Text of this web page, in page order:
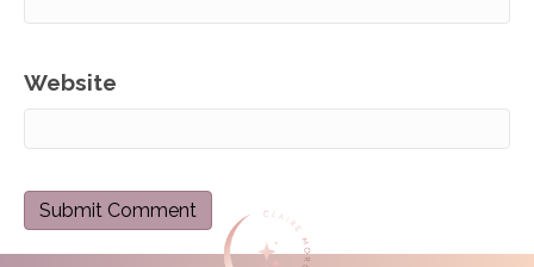
Website